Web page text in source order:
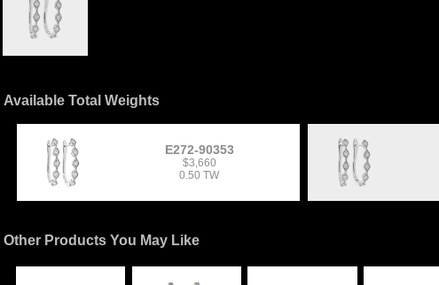
Available Total Weights
E272-90353
$3,660
0.50 TW
Other Products You May Like